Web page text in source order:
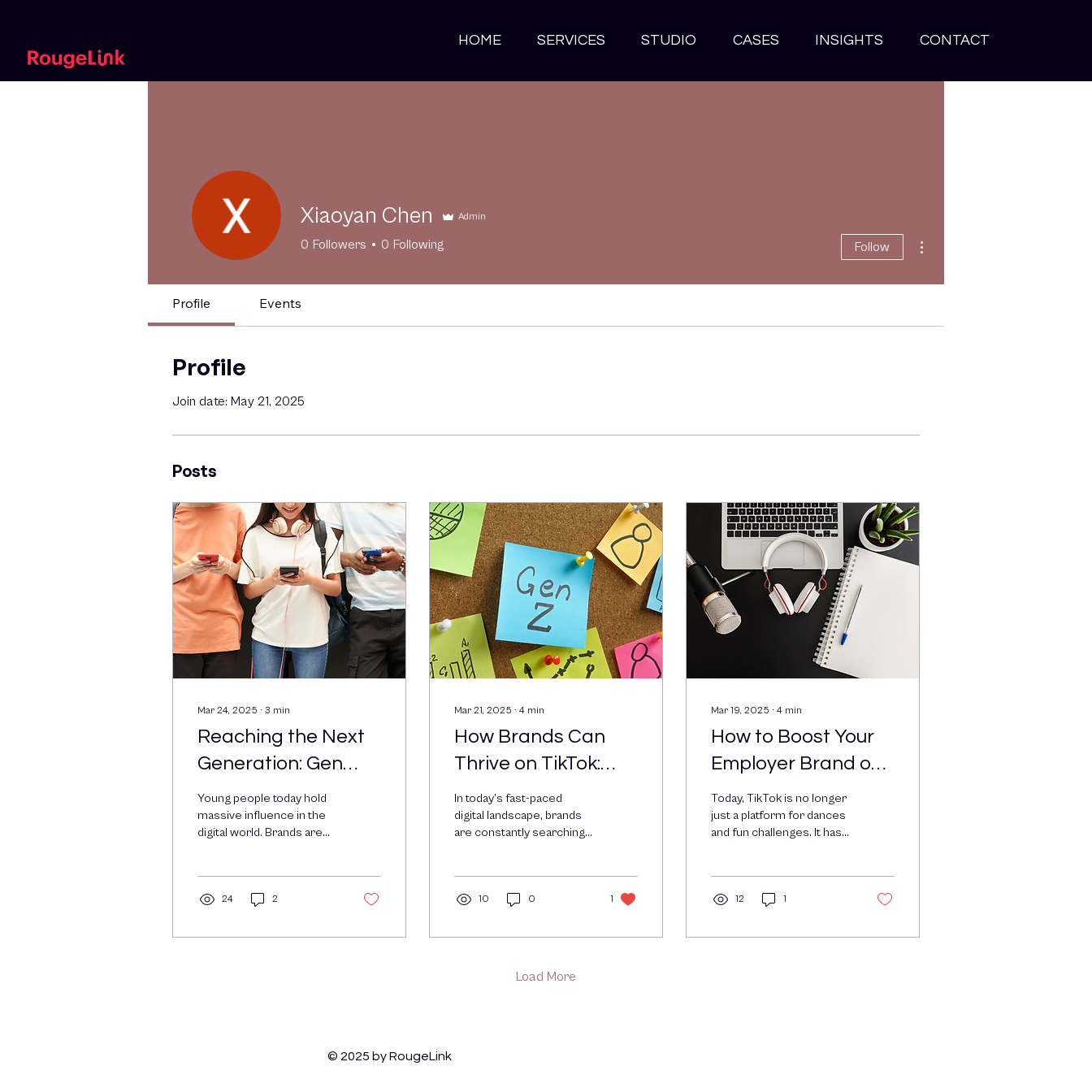
HOME SERVICES STUDIO CASES INSIGHTS CONTACT
Xiaoyan Chen Admin
0 Followers 0 Following Follow
Profile Events
Profile
Join date: May 21, 2025
Posts
Mar 24, 2025 ∙ 3 min
Reaching the Next
Generation: Gen
ZalphaSocial Media
Marketing
Young people today hold
massive influence in the
digital world. Brands are
24 2
Mar 21, 2025 ∙ 4 min
How Brands Can
Thrive on TikTok:
Engaging Gen Z and
Staying Culturally
Relevant
In today’s fast-paced
digital landscape, brands
are constantly searching
10 0 1
Mar 19, 2025 ∙ 4 min
How to Boost Your
Employer Brand on
TikTok with
Employee-
Generated Content
Today, TikTok is no longer
just a platform for dances
and fun challenges. It has
12 1
Load More
© 2025 by RougeLink